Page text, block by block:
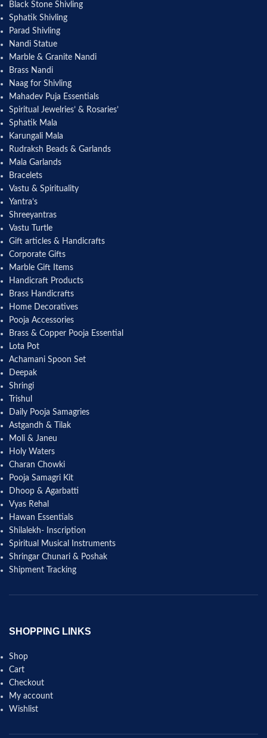
Black Stone Shivling
Sphatik Shivling
Parad Shivling
Nandi Statue
Marble & Granite Nandi
Brass Nandi
Naag for Shivling
Mahadev Puja Essentials
Spiritual Jewelries’ & Rosaries’
Sphatik Mala
Karungali Mala
Rudraksh Beads & Garlands
Mala Garlands
Bracelets
Vastu & Spirituality
Yantra’s
Shreeyantras
Vastu Turtle
Gift articles & Handicrafts
Corporate Gifts
Marble Gift Items
Handicraft Products
Brass Handicrafts
Home Decoratives
Pooja Accessories
Brass & Copper Pooja Essential
Lota Pot
Achamani Spoon Set
Deepak
Shringi
Trishul
Daily Pooja Samagries
Astgandh & Tilak
Moli & Janeu
Holy Waters
Charan Chowki
Pooja Samagri Kit
Dhoop & Agarbatti
Vyas Rehal
Hawan Essentials
Shilalekh- Inscription
Spiritual Musical Instruments
Shringar Chunari & Poshak
Shipment Tracking
SHOPPING LINKS
Shop
Cart
Checkout
My account
Wishlist